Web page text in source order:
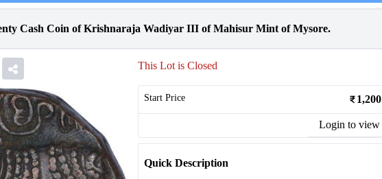
Cash Coin of Krishnaraja Wadiyar III of Mahisur Mint of Mysore.
This Lot is Closed
Start Price 1,200
Login to view
Quick Description